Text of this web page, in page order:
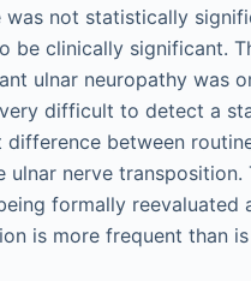
was not statistically
be clinically significant.
ulnar neuropathy was
difficult to detect a
difference between
ulnar nerve transposition.
formally reevaluated
is more frequent than